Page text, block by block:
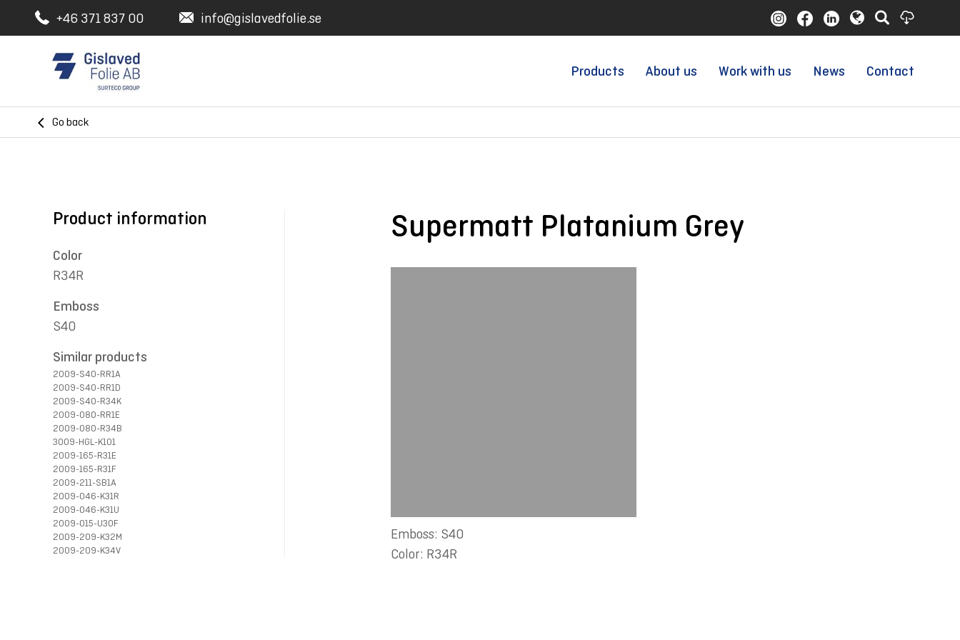
+46 371 837 00 info@gislavedfolie.se
Products About us Work with us News Contact
Go back
Supermatt Platanium Grey
Emboss: S40
Color: R34R
Product information
Color
R34R
Emboss
S40
Similar products
2009-S40-RR1A
2009-S40-RR1D
2009-S40-R34K
2009-080-RR1E
2009-080-R34B
3009-HGL-K101
2009-165-R31E
2009-165-R31F
2009-211-SB1A
2009-046-K31R
2009-046-K31U
2009-015-U30F
2009-209-K32M
2009-209-K34V